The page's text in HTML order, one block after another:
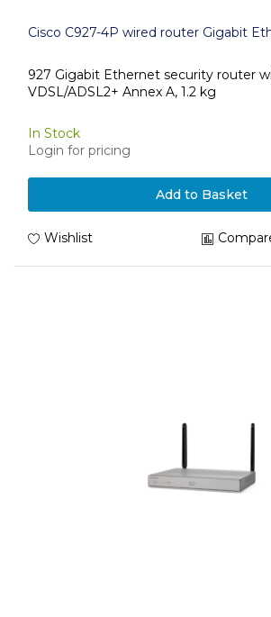
Cisco C927-4P wired router Gigabit
927 Gigabit Ethernet security router
VDSL/ADSL2+ Annex A, 1.2 kg
In Stock
Login for pricing
Add to Basket
Wishlist